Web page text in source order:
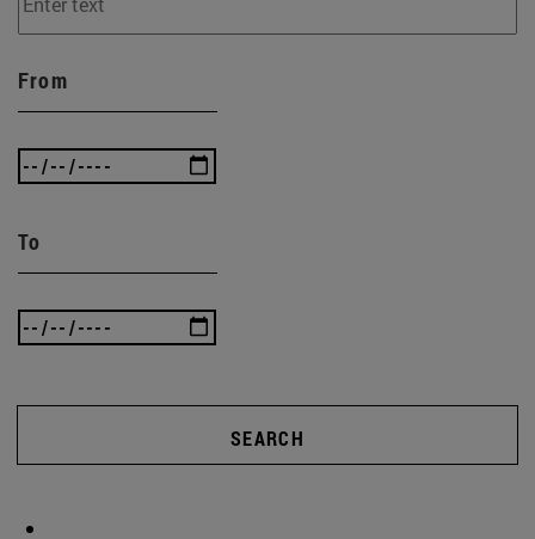
From
To
SEARCH